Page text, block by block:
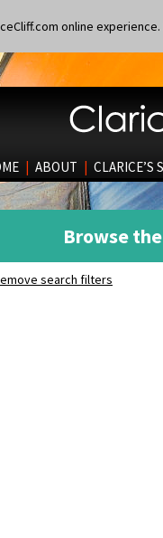
online
| ABOUT | CLARICE’S
Browse
search filters